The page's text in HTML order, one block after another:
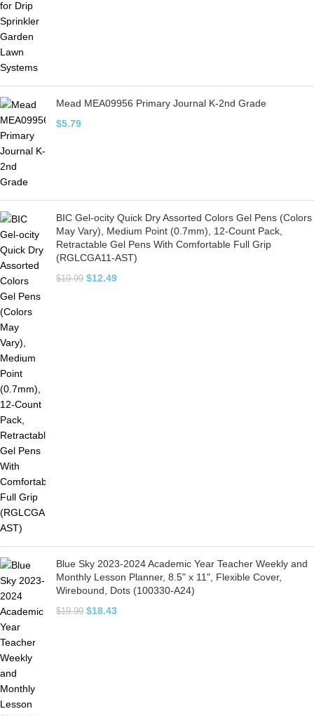
Mead MEA09956 Primary Journal K-2nd Grade
$5.79
BIC Gel-ocity Quick Dry Assorted Colors Gel Pens (Colors
May Vary), Medium Point (0.7mm), 12-Count Pack,
Retractable Gel Pens With Comfortable Full Grip
(RGLCGA11-AST)
$19.99 $12.49
Blue Sky 2023-2024 Academic Year Teacher Weekly and
Monthly Lesson Planner, 8.5" x 11", Flexible Cover,
Wirebound, Dots (100330-A24)
$19.99 $18.43